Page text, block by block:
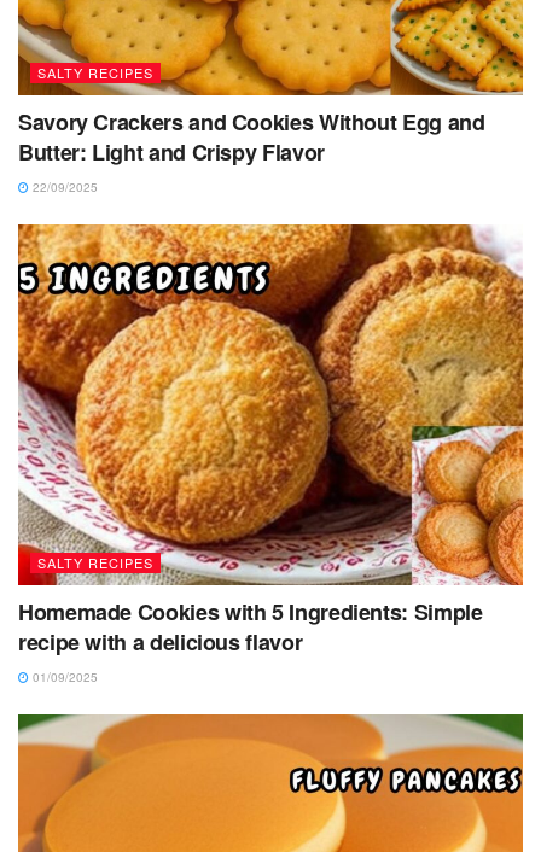
SALTY RECIPES
Savory Crackers and Cookies Without Egg and
Butter: Light and Crispy Flavor
22/09/2025
SALTY RECIPES
Homemade Cookies with 5 Ingredients: Simple
recipe with a delicious flavor
01/09/2025